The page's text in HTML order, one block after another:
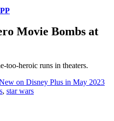
Movie Bombs at
too-heroic runs in theaters.
on Disney Plus in May 2023
, star wars